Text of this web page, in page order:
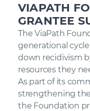
VIAPATH
GRANTEE
The ViaPath
generational
down recidivism
resources they
As part of its
strengthening
the Foundation